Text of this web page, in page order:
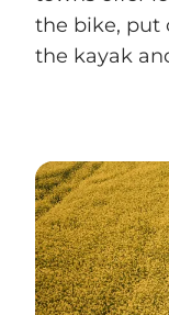
the bike, put
the kayak